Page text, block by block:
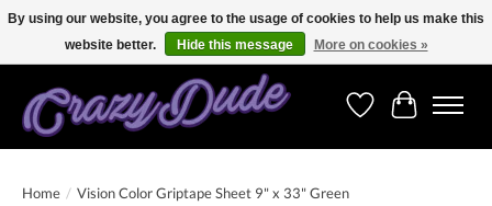
Free shipping on orders over 250 Euro. Worldwide shipping!
WishlistCart
Home / Vision Color Griptape Sheet 9" x 33" Green
By using our website, you agree to the usage of cookies to help us make this
website better.
Hide this message More on cookies »